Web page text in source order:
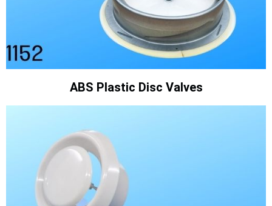
ABS Plastic Disc Valves